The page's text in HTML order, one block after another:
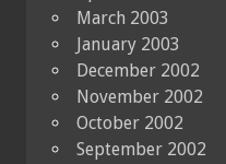
March 2003
January 2003
December 2002
November 2002
October 2002
September 2002